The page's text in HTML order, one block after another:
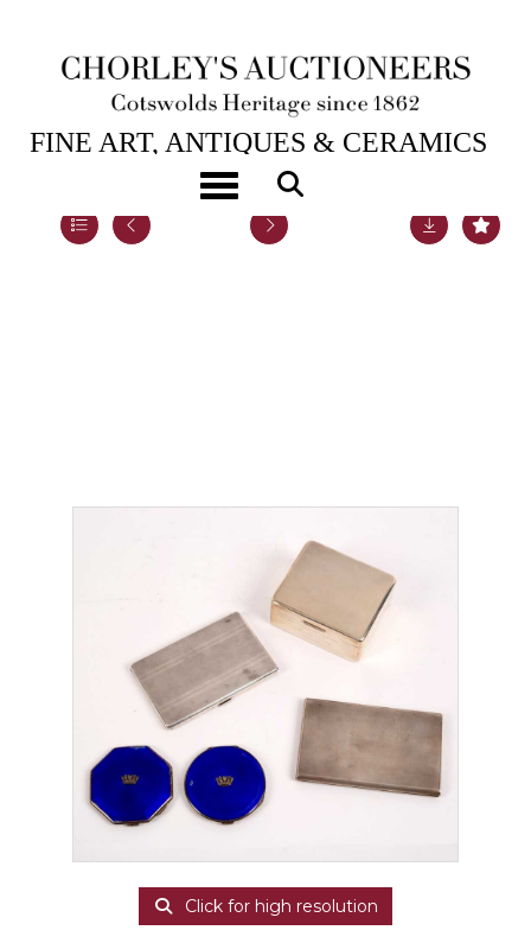
Toggle navigation
22ND SEP, 2020 10:00
FINE ART, ANTIQUES & CERAMICS
Click for high resolution